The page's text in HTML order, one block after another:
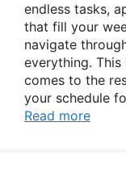
endless tasks,
that fill your
navigate
everything.
comes to the
your schedule
Read more